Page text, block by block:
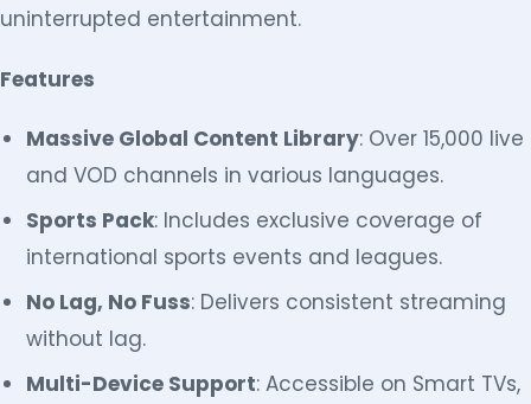
uninterrupted entertainment.
Features
Massive Global Content Library: Over 15,000 live
and VOD channels in various languages.
Sports Pack: Includes exclusive coverage of
international sports events and leagues.
No Lag, No Fuss: Delivers consistent streaming
without lag.
Multi-Device Support: Accessible on Smart TVs,